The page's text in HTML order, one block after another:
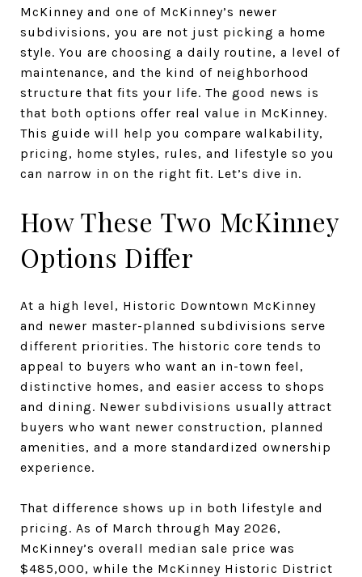
McKinney and one of McKinney’s newer
subdivisions, you are not just picking a home
style. You are choosing a daily routine, a level of
maintenance, and the kind of neighborhood
structure that fits your life. The good news is
that both options offer real value in McKinney.
This guide will help you compare walkability,
pricing, home styles, rules, and lifestyle so you
can narrow in on the right fit. Let’s dive in.
How These Two McKinney
Options Differ
At a high level, Historic Downtown McKinney
and newer master-planned subdivisions serve
different priorities. The historic core tends to
appeal to buyers who want an in-town feel,
distinctive homes, and easier access to shops
and dining. Newer subdivisions usually attract
buyers who want newer construction, planned
amenities, and a more standardized ownership
experience.
That difference shows up in both lifestyle and
pricing. As of March through May 2026,
McKinney’s overall median sale price was
$485,000, while the McKinney Historic District